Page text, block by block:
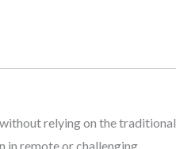
relying on the traditional
in remote or challenging